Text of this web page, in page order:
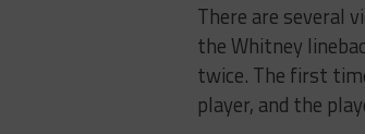
There are several
the Whitney
twice. The first
player, and the